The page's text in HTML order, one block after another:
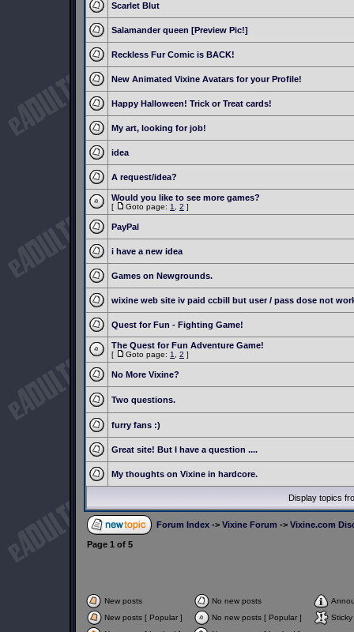
Scarlet Blut
Salamander queen [Preview Pic!]
Reckless Fur Comic is BACK!
New Animated Vixine Avatars for your Profile!
Happy Halloween! Trick or Treat cards!
My art, looking for job!
idea
A request/idea?
Would you like to see more games?
[ Goto page: 1 2 ]
PayPal
i have a new idea
Games on Newgrounds.
wixine web site iv paid ccbill but user / pass dose not
Quest for Fun - Fighting Game!
The Quest for Fun Adventure Game!
[ Goto page: 1 2 ]
No More Vixine?
Two questions.
furry fans :)
Great site! But I have a question ....
My thoughts on Vixine in hardcore.
Display topics
Forum Index -> Vixine Forum -> Vixine.com
Page 1 of 5
New posts No new posts
New posts [ Popular ]
No new posts [ Popular ]
Sticky